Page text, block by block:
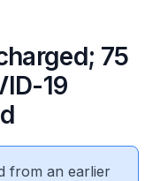
75
19
from an earlier